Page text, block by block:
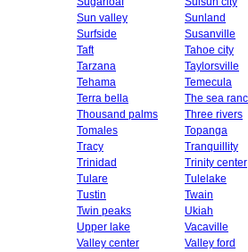
Sun valley
Sunland
Surfside
Susanville
Taft
Tahoe city
Tarzana
Taylorsville
Tehama
Temecula
Terra bella
The sea
Thousand palms
Three rivers
Tomales
Topanga
Tracy
Tranquillity
Trinidad
Trinity center
Tulare
Tulelake
Tustin
Twain
Twin peaks
Ukiah
Upper lake
Vacaville
Valley center
Valley ford